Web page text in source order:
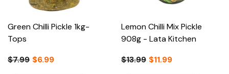
Green Chilli Pickle 1kg-
Tops
$7.99 $6.99
Lemon Chilli Mix Pickle
908g - Lata Kitchen
$13.99 $11.99